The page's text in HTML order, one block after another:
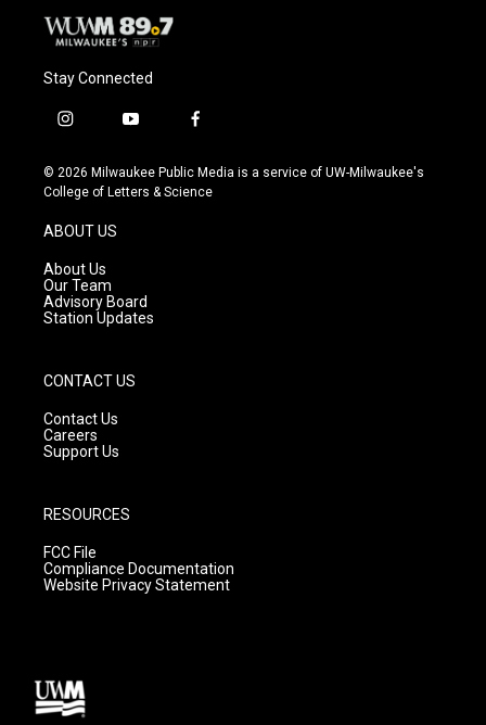
Stay Connected
i
s
t
g
r
a
m
y
u
t
f
c
e
© 2026 Milwaukee Public Media is a service of UW-Milwaukee's
College of Letters & Science
ABOUT US
About Us
Our Team
Advisory Board
Station Updates
CONTACT US
Contact Us
Careers
Support Us
RESOURCES
FCC File
Compliance Documentation
Website Privacy Statement